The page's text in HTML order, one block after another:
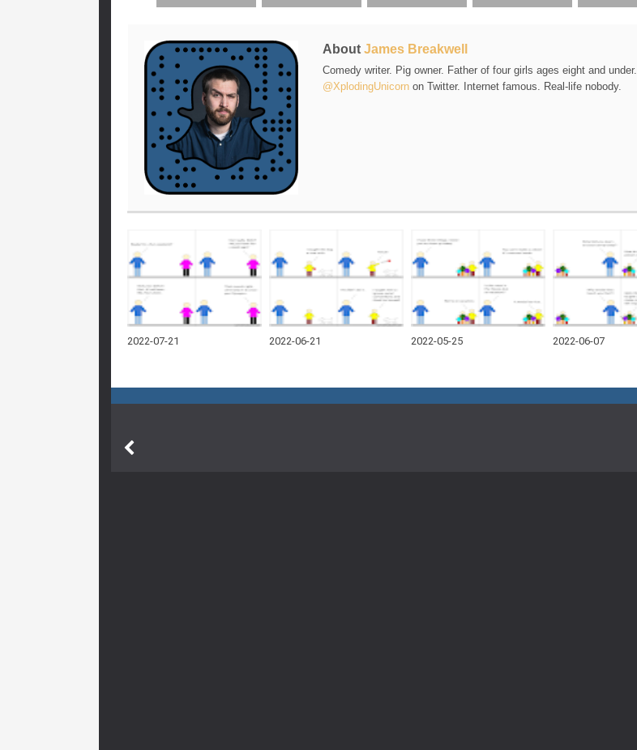
About James Breakwell
Comedy writer. Pig owner. Father of four girls ages eight and under.
@XplodingUnicorn on Twitter. Internet famous. Real-life nobody.
2022-07-21 2022-06-21 2022-05-25 2022-06-07